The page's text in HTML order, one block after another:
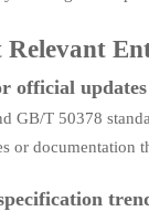
official
GB/T 50378
or documentation